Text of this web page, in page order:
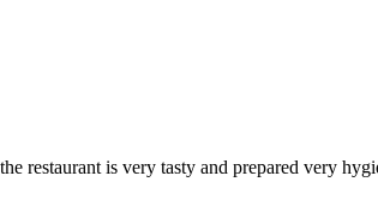
restaurant is very tasty and prepared very